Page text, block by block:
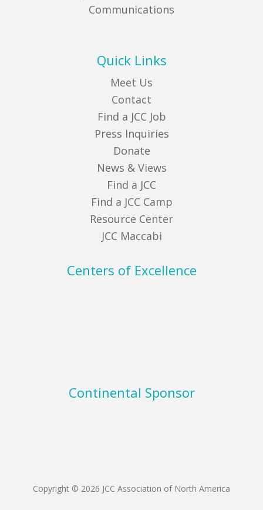
Communications
Quick Links
Meet Us
Contact
Find a JCC Job
Press Inquiries
Donate
News & Views
Find a JCC
Find a JCC Camp
Resource Center
JCC Maccabi
Centers of Excellence
Continental Sponsor
Copyright © 2026 JCC Association of North America